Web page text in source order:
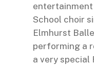
entertainment
School choir
Elmhurst
performing a
a very special